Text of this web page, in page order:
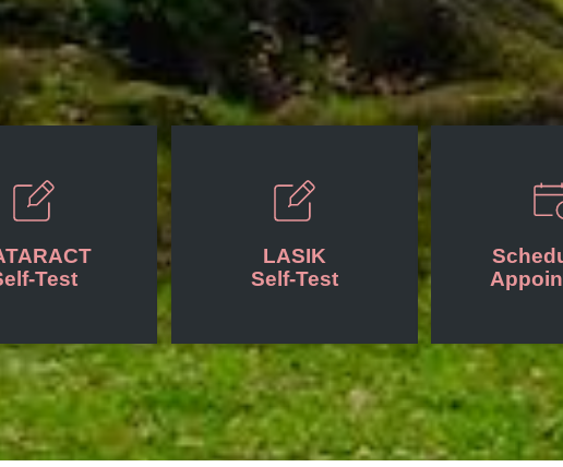
Test
LASIK
Self-Test